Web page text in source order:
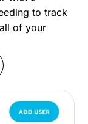
to track
of your